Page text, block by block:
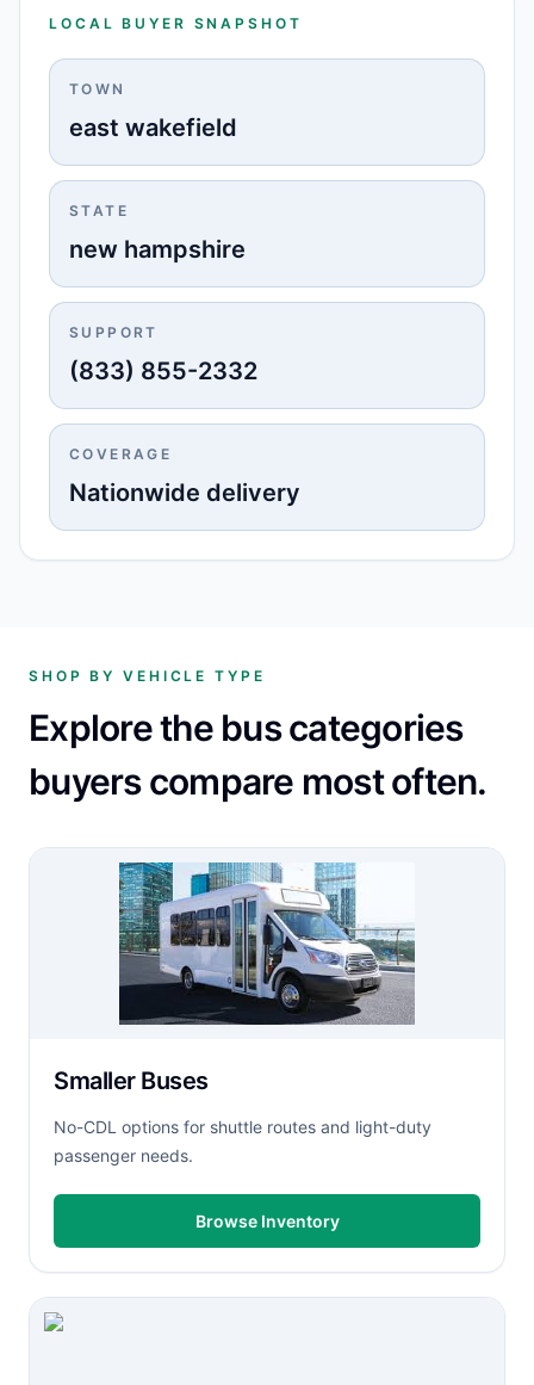
LOCAL BUYER SNAPSHOT
TOWN
east wakefield
STATE
new hampshire
SUPPORT
(833) 855-2332
COVERAGE
Nationwide delivery
SHOP BY VEHICLE TYPE
Explore the bus categories
buyers compare most often.
Smaller Buses
No-CDL options for shuttle routes and light-duty
passenger needs.
Browse Inventory